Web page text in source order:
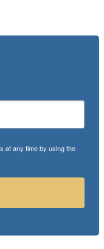
at any time by using the